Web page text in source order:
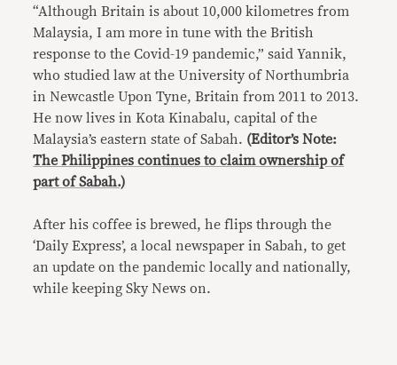
“Although Britain is about 10,000 kilometres from
Malaysia, I am more in tune with the British
response to the Covid-19 pandemic,” said Yannik,
who studied law at the University of Northumbria
in Newcastle Upon Tyne, Britain from 2011 to 2013.
He now lives in Kota Kinabalu, capital of the
Malaysia’s eastern state of Sabah. (Editor’s Note:
The Philippines continues to claim ownership of
part of Sabah.)
After his coffee is brewed, he flips through the
‘Daily Express’, a local newspaper in Sabah, to get
an update on the pandemic locally and nationally,
while keeping Sky News on.